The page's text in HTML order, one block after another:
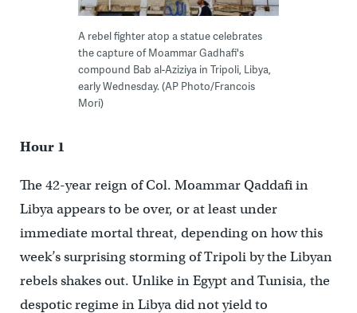
A rebel fighter atop a statue celebrates
the capture of Moammar Gadhafi's
compound Bab al-Aziziya in Tripoli, Libya,
early Wednesday. (AP Photo/Francois
Mori)
Hour 1
The 42-year reign of Col. Moammar Qaddafi in
Libya appears to be over, or at least under
immediate mortal threat, depending on how this
week’s surprising storming of Tripoli by the Libyan
rebels shakes out. Unlike in Egypt and Tunisia, the
despotic regime in Libya did not yield to